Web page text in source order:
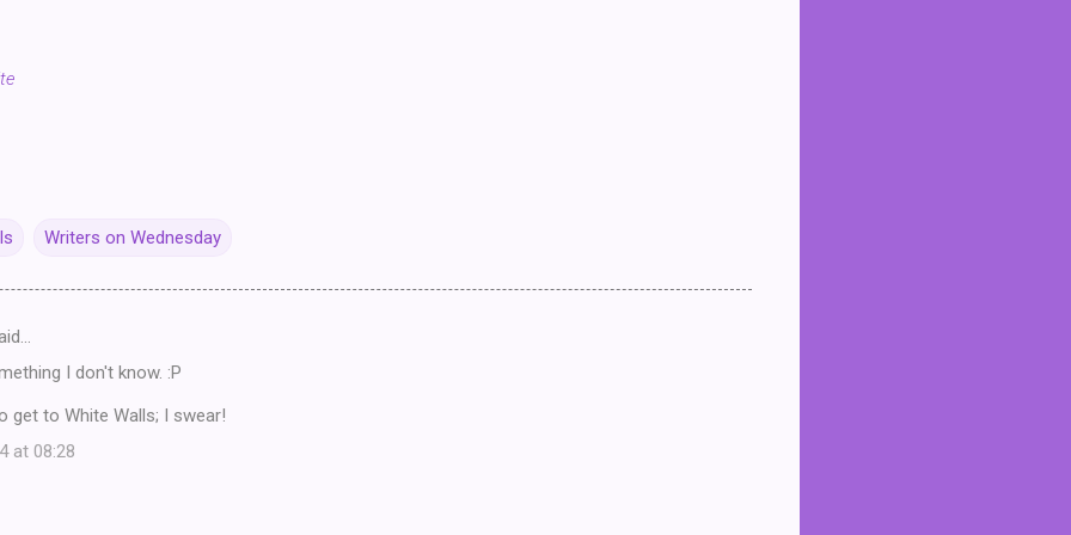
Writers on Wednesday
I don't know. :P
get to White Walls; I swear!
at 08:28